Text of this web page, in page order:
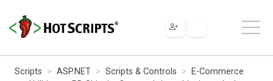
Scripts ASP.NET Scripts & Controls
E-Commerce